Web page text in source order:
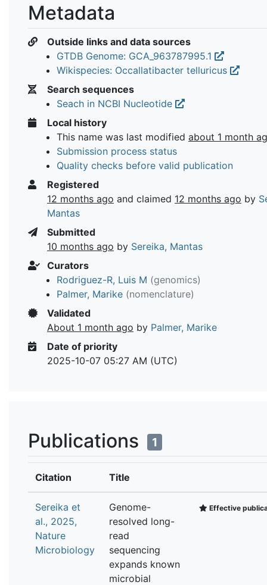
Metadata
Outside links and data sources
GTDB Genome: GCA_963787995.1
Wikispecies: Occallatibacter telluricus
Search sequences
Seach in NCBI Nucleotide
Local history
This name was last modified about 1 month
Submission process status
Quality checks before valid publication
Registered
12 months ago and claimed 12 months ago by
Mantas
Submitted
10 months ago by Sereika, Mantas
Curators
Rodriguez-R, Luis M (genomics)
Palmer, Marike (nomenclature)
Validated
About 1 month ago by Palmer, Marike
Date of priority
2025-10-07 05:27 AM (UTC)
Publications 1
Citation Title
Sereika et
al., 2025,
Nature
Microbiology
Genome-
resolved long-
read
sequencing
expands known
microbial
Effective